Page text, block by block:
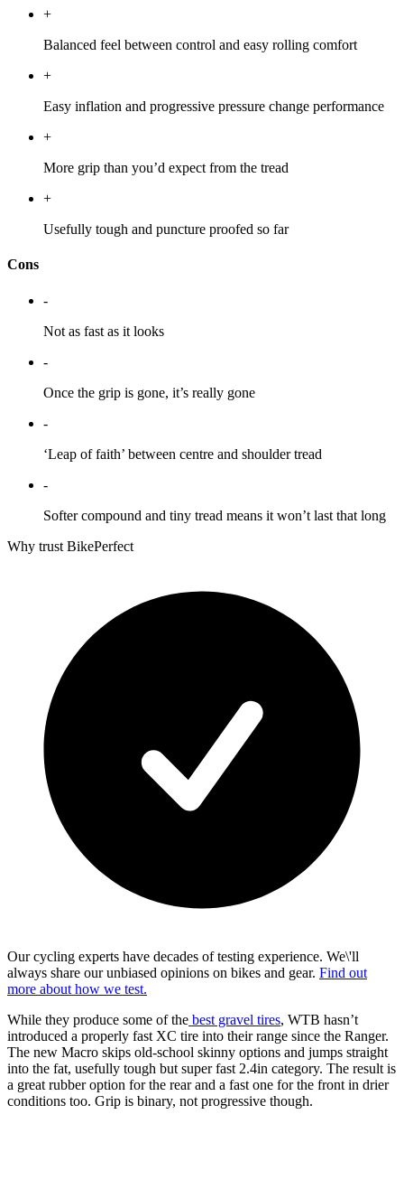
+
Balanced feel between control and easy rolling comfort
+
Easy inflation and progressive pressure change performance
+
More grip than you’d expect from the tread
+
Usefully tough and puncture proofed so far
Cons
-
Not as fast as it looks
-
Once the grip is gone, it’s really gone
-
‘Leap of faith’ between centre and shoulder tread
-
Softer compound and tiny tread means it won’t last that long
Why trust BikePerfect
Our cycling experts have decades of testing experience. We\'ll
always share our unbiased opinions on bikes and gear. Find out
more about how we test.
While they produce some of the best gravel tires, WTB hasn’t
introduced a properly fast XC tire into their range since the Ranger.
The new Macro skips old-school skinny options and jumps straight
into the fat, usefully tough but super fast 2.4in category. The result is
a great rubber option for the rear and a fast one for the front in drier
conditions too. Grip is binary, not progressive though.